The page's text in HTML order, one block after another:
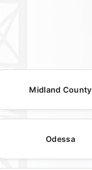
Midland County
Odessa